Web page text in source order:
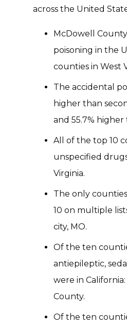
across the United
McDowell
poisoning in the
counties in West
The accidental
higher than
and 55.7% higher
All of the top 10
unspecified
Virginia.
The only
10 on multiple
city, MO.
Of the ten
antiepileptic,
were in
County.
Of the ten